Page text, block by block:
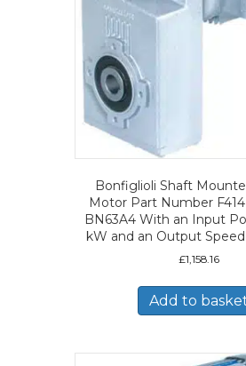
Bonfiglioli Shaft
Motor Part Number
BN63A4 With an Input
kW and an Output
£1,158.16
Add to